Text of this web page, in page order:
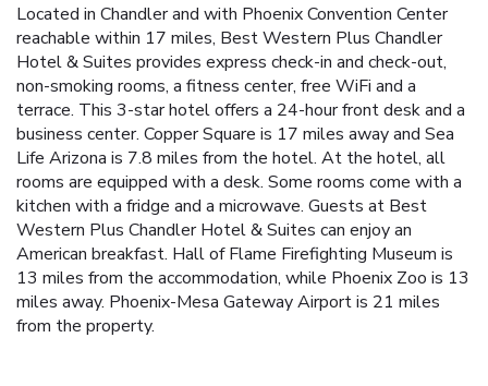
Located in Chandler and with Phoenix Convention Center
reachable within 17 miles, Best Western Plus Chandler
Hotel & Suites provides express check-in and check-out,
non-smoking rooms, a fitness center, free WiFi and a
terrace. This 3-star hotel offers a 24-hour front desk and a
business center. Copper Square is 17 miles away and Sea
Life Arizona is 7.8 miles from the hotel. At the hotel, all
rooms are equipped with a desk. Some rooms come with a
kitchen with a fridge and a microwave. Guests at Best
Western Plus Chandler Hotel & Suites can enjoy an
American breakfast. Hall of Flame Firefighting Museum is
13 miles from the accommodation, while Phoenix Zoo is 13
miles away. Phoenix-Mesa Gateway Airport is 21 miles
from the property.